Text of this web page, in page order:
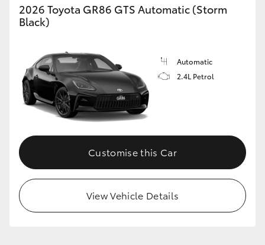
2026 Toyota GR86 GTS Automatic (Storm
Black)
Automatic
2.4L Petrol
Customise this Car
View Vehicle Details